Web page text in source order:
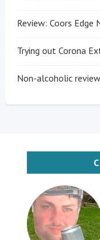
Review: Coors Edge
Trying out Corona
Non-alcoholic